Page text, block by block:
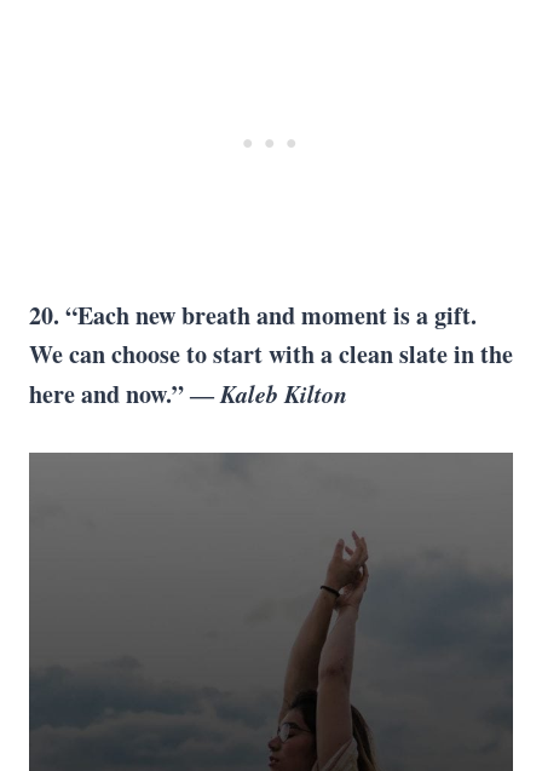
20. “Each new breath and moment is a gift.
We can choose to start with a clean slate in the
here and now.” ―Kaleb Kilton